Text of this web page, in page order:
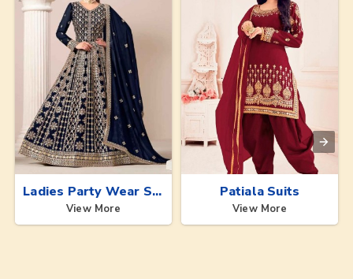
Ladies Party Wear Suits
View More
Patiala Suits
View More